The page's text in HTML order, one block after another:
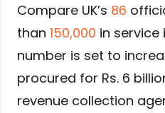
Compare UK’s 86
than 150,000 in service
number is set to
procured for Rs. 6
revenue collection